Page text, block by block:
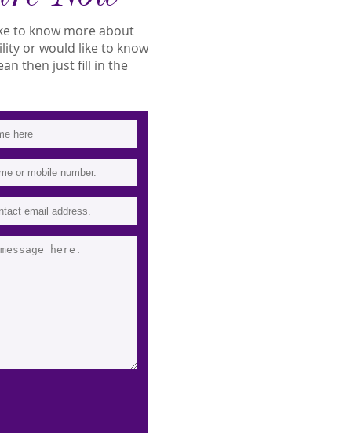
to know more about
or would like to know
then just fill in the